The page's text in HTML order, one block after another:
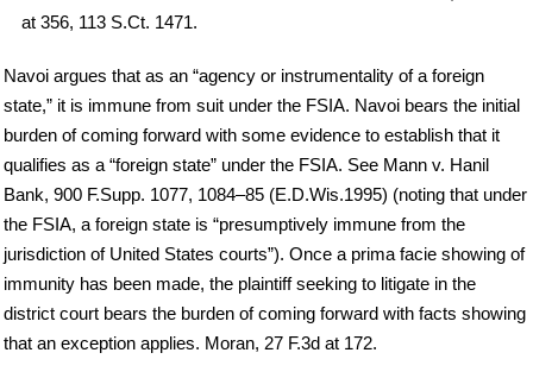
at 356, 113 S.Ct. 1471.
Navoi argues that as an “agency or instrumentality of a foreign
state,” it is immune from suit under the FSIA. Navoi bears the initial
burden of coming forward with some evidence to establish that it
qualifies as a “foreign state” under the FSIA. See Mann v. Hanil
Bank, 900 F.Supp. 1077, 1084–85 (E.D.Wis.1995) (noting that under
the FSIA, a foreign state is “presumptively immune from the
jurisdiction of United States courts”). Once a prima facie showing of
immunity has been made, the plaintiff seeking to litigate in the
district court bears the burden of coming forward with facts showing
that an exception applies. Moran, 27 F.3d at 172.